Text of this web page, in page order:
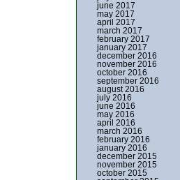
june 2017
may 2017
april 2017
march 2017
february 2017
january 2017
december 2016
november 2016
october 2016
september 2016
august 2016
july 2016
june 2016
may 2016
april 2016
march 2016
february 2016
january 2016
december 2015
november 2015
october 2015